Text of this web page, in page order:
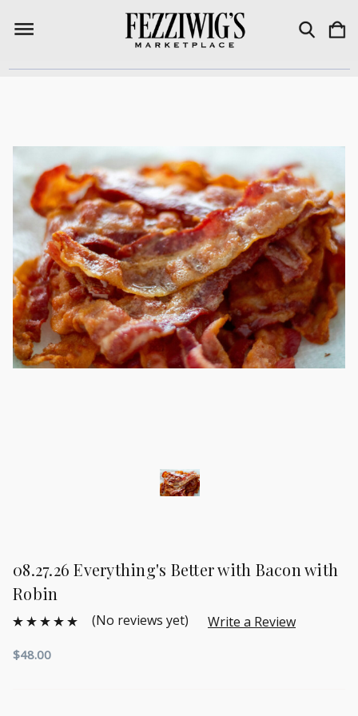
08.27.26 Everything's Better with Bacon with
Robin
(No reviews yet) Write a Review
$48.00